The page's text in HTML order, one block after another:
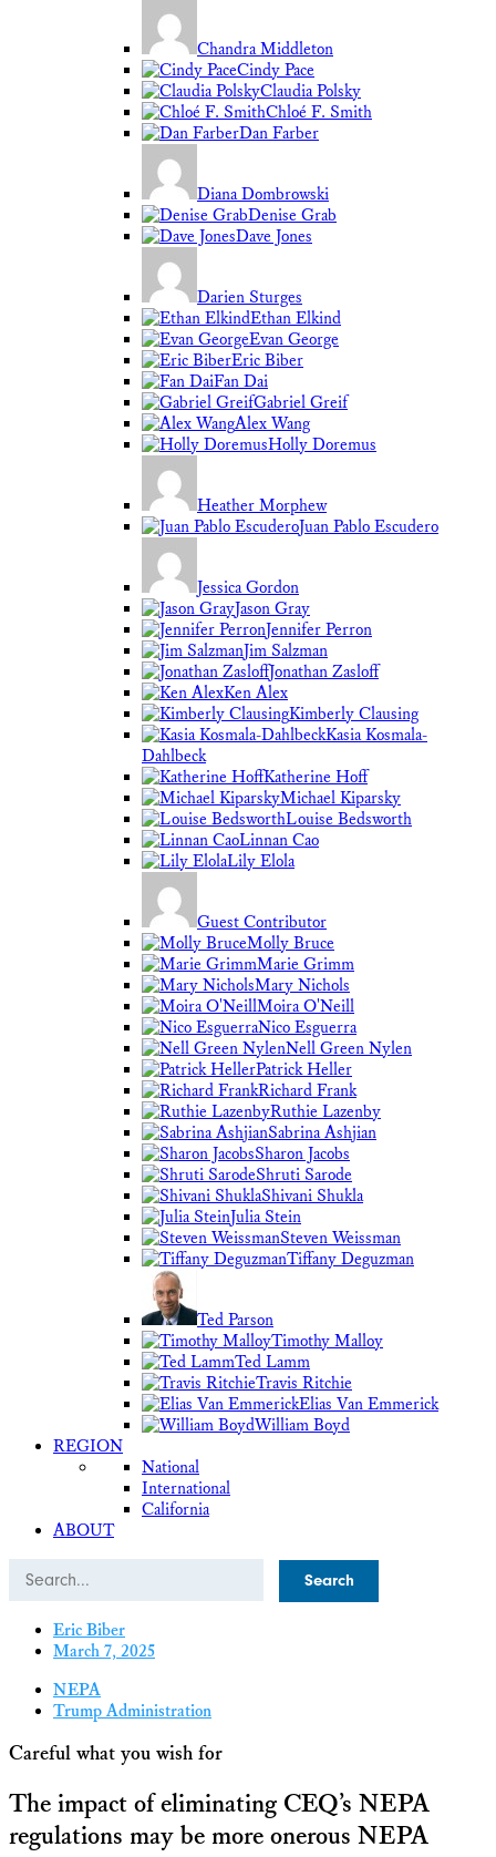
Chandra Middleton
Cindy Pace
Claudia Polsky
Chloé F. Smith
Dan Farber
Diana Dombrowski
Denise Grab
Dave Jones
Darien Sturges
Ethan Elkind
Evan George
Eric Biber
Fan Dai
Gabriel Greif
Alex Wang
Holly Doremus
Heather Morphew
Juan Pablo Escudero
Jessica Gordon
Jason Gray
Jennifer Perron
Jim Salzman
Jonathan Zasloff
Ken Alex
Kimberly Clausing
Kasia Kosmala-
Dahlbeck
Katherine Hoff
Michael Kiparsky
Louise Bedsworth
Linnan Cao
Lily Elola
Guest Contributor
Molly Bruce
Marie Grimm
Mary Nichols
Moira O'Neill
Nico Esguerra
Nell Green Nylen
Patrick Heller
Richard Frank
Ruthie Lazenby
Sabrina Ashjian
Sharon Jacobs
Shruti Sarode
Shivani Shukla
Julia Stein
Steven Weissman
Tiffany Deguzman
Ted Parson
Timothy Malloy
Ted Lamm
Travis Ritchie
Elias Van Emmerick
William Boyd
REGION
National
International
California
ABOUT
Search
Eric Biber
March 7, 2025
NEPA
Trump Administration
Careful what you wish for
The impact of eliminating CEQ’s NEPA
regulations may be more onerous NEPA